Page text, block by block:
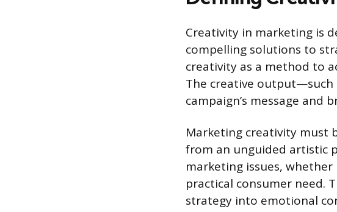
Creativity in marketing is
compelling solutions to
creativity as a method to
The creative output—such
campaign’s message and
Marketing creativity must
from an unguided artistic
marketing issues,
practical consumer need.
strategy into emotional